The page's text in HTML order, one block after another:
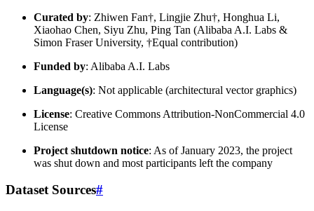
Curated by: Zhiwen Fan†, Lingjie Zhu†, Honghua Li,
Xiaohao Chen, Siyu Zhu, Ping Tan (Alibaba A.I. Labs &
Simon Fraser University, †Equal contribution)
Funded by: Alibaba A.I. Labs
Language(s): Not applicable (architectural vector graphics)
License: Creative Commons Attribution-NonCommercial 4.0
License
Project shutdown notice: As of January 2023, the project
was shut down and most participants left the company
Dataset Sources#